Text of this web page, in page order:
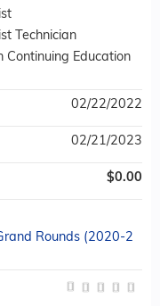
Technician
Continuing Education
02/22/2022
02/21/2023
$0.00
Rounds (2020-2